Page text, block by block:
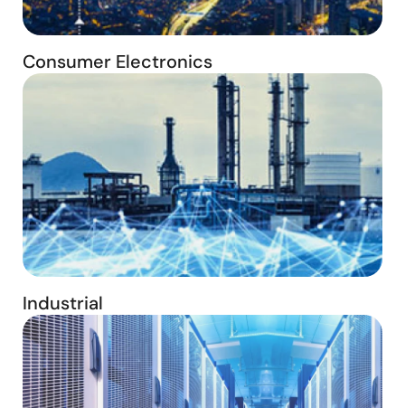
Consumer Electronics
Industrial